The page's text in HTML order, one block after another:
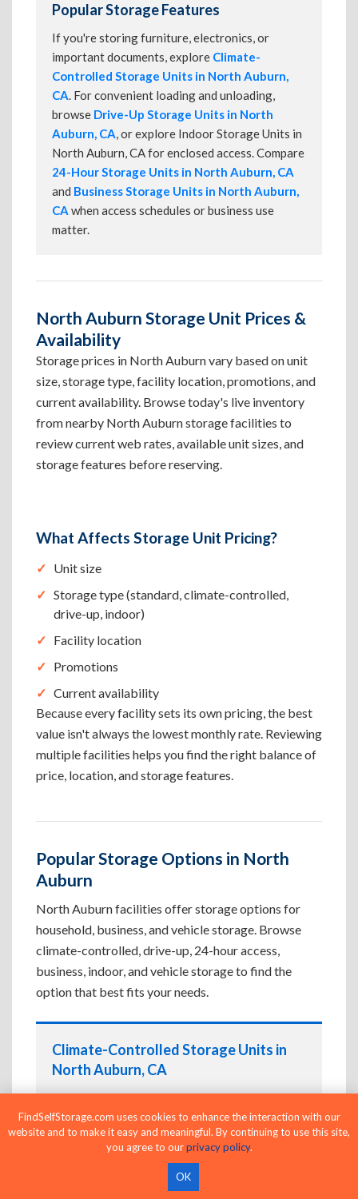
Popular Storage Features
If you're storing furniture, electronics, or
important documents, explore Climate-
Controlled Storage Units in North Auburn,
CA. For convenient loading and unloading,
browse Drive-Up Storage Units in North
Auburn, CA, or explore Indoor Storage Units in
North Auburn, CA for enclosed access. Compare
24-Hour Storage Units in North Auburn, CA
and Business Storage Units in North Auburn,
CA when access schedules or business use
matter.
North Auburn Storage Unit Prices &
Availability
Storage prices in North Auburn vary based on unit
size, storage type, facility location, promotions, and
current availability. Browse today's live inventory
from nearby North Auburn storage facilities to
review current web rates, available unit sizes, and
storage features before reserving.
What Affects Storage Unit Pricing?
Unit size
Storage type (standard, climate-controlled,
drive-up, indoor)
Facility location
Promotions
Current availability
Because every facility sets its own pricing, the best
value isn't always the lowest monthly rate. Reviewing
multiple facilities helps you find the right balance of
price, location, and storage features.
Popular Storage Options in North
Auburn
North Auburn facilities offer storage options for
household, business, and vehicle storage. Browse
climate-controlled, drive-up, 24-hour access,
business, indoor, and vehicle storage to find the
option that best fits your needs.
Climate-Controlled Storage Units in
North Auburn, CA
Protect temperature-sensitive belongings such
as furniture, electronics, artwork, and important
documents. If convenient loading is also
important, compareDrive-Up Storage Units in
before reserving.
FindSelfStorage.com uses cookies to enhance the interaction with our
website and to make it easy and meaningful. By continuing to use this site,
you agree to ourprivacy policy.
OK